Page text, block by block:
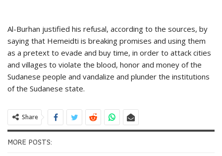
Al-Burhan justified his refusal, according to the sources, by
saying that Hemeidti is breaking promises and using them
as a pretext to evade and buy time, in order to attack cities
and villages to violate the blood, honor and money of the
Sudanese people and vandalize and plunder the institutions
of the Sudanese state.
Share
MORE POSTS: